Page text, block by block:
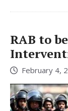
RAB to
February 4,